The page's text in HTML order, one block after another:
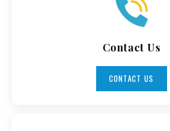
Contact Us
CONTACT US